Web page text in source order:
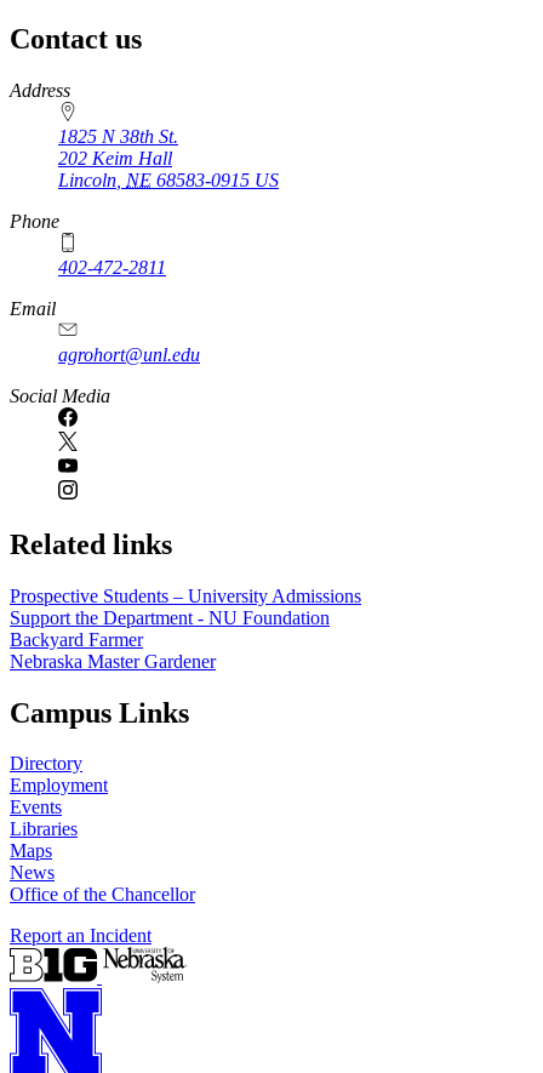
Contact us
https://
www.unl.edu
Address
1825 N 38th St.
202 Keim Hall
Lincoln NE 68583-0915 US
Phone
402-472-2811
Email
agrohort@unl.edu
Social Media
Related links
Prospective Students – University Admissions
Support the Department - NU Foundation
Backyard Farmer
Nebraska Master Gardener
Campus Links
Directory
Employment
Events
Libraries
Maps
News
Office of the Chancellor
Report an Incident